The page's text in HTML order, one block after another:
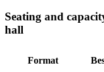
Seating and
hall
Format